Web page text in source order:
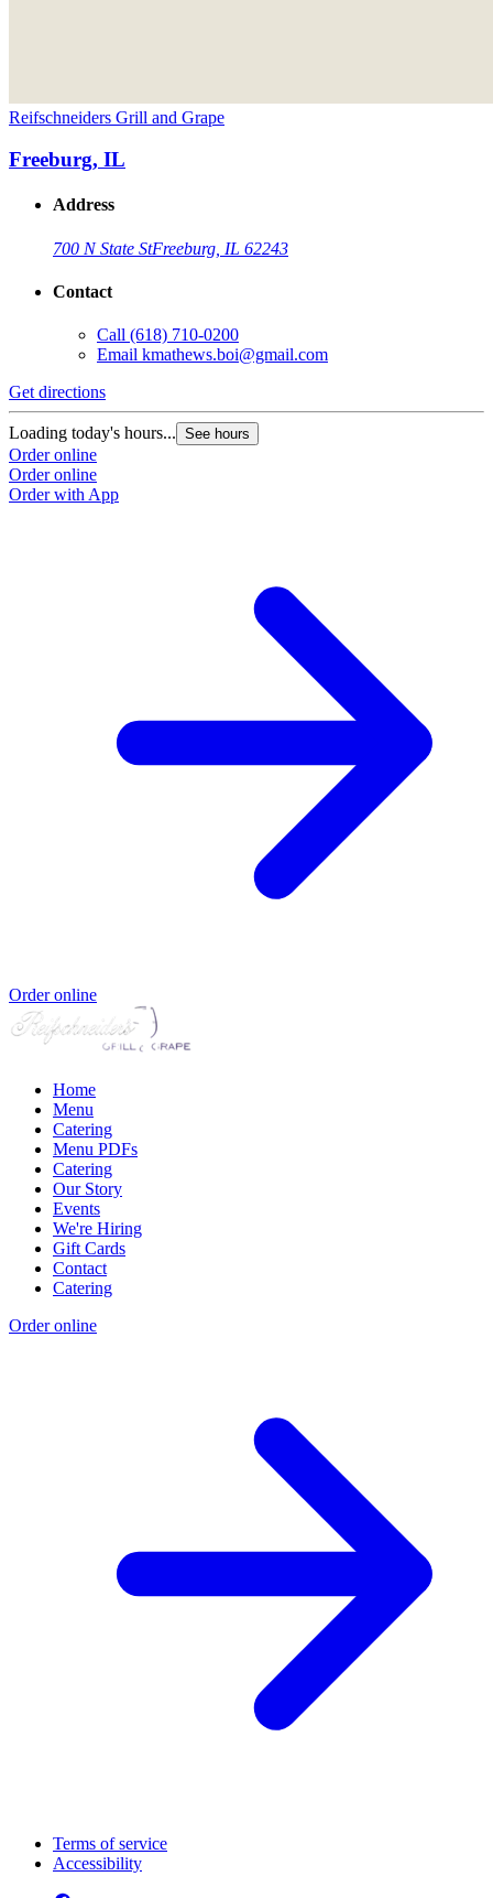
Reifschneiders Grill and Grape
Freeburg, IL
Address
700 N State StFreeburg, IL 62243
Contact
Call (618) 710-0200
Email kmathews.boi@gmail.com
Get directions
Loading today's hours... See hours
Order online
Order online
Order with App
Order online
Home
Menu
Catering
Menu PDFs
Catering
Our Story
Events
We're Hiring
Gift Cards
Contact
Catering
Order online
Terms of service
Accessibility